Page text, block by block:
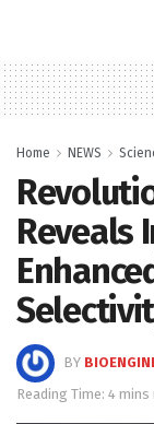
Home NEWS
Reveals
BY
Reading Time: 4 mins